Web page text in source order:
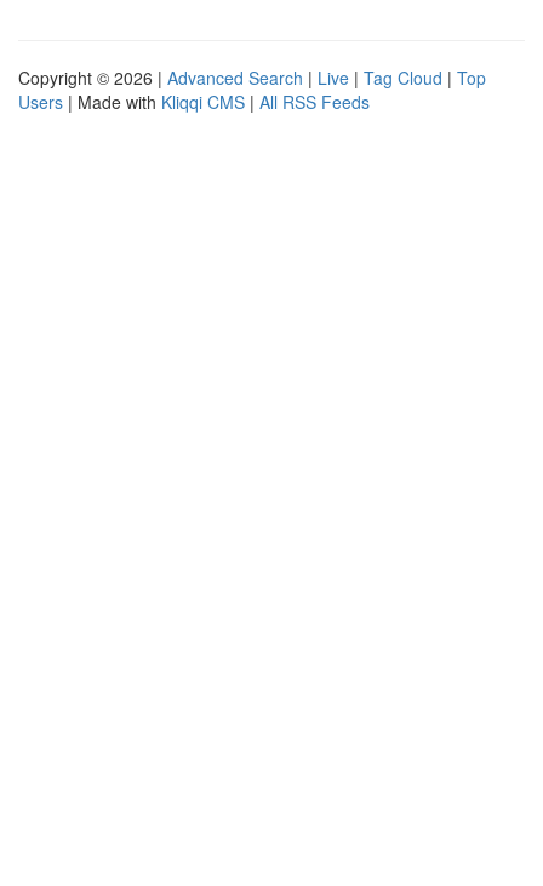
Copyright © 2026 | Advanced Search | Live | Tag Cloud | Top
Users | Made with Kliqqi CMS | All RSS Feeds